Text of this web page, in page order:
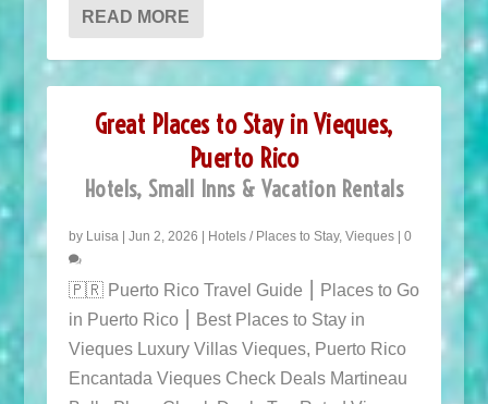
READ MORE
Great Places to Stay in Vieques,
Puerto Rico
Hotels, Small Inns & Vacation Rentals
by Luisa| Jun 2, 2026 Hotels / Places to Stay, Vieques| 0
🇵🇷 Puerto Rico Travel Guide ⎮ Places to Go
in Puerto Rico ⎮ Best Places to Stay in
Vieques Luxury Villas Vieques, Puerto Rico
Encantada Vieques Check Deals Martineau